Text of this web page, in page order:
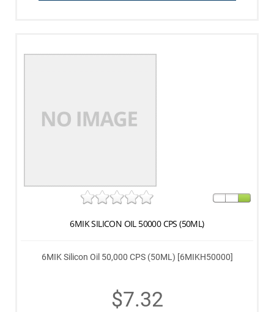
6MIK SILICON OIL 50000 CPS (50ML)
6MIK Silicon Oil 50,000 CPS (50ML) [6MIKH50000]
$7.32